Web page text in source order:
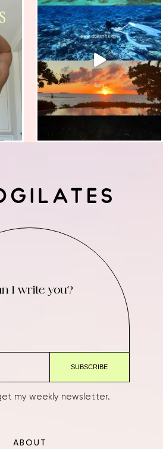
I write you?
my weekly newsletter.
ABOUT